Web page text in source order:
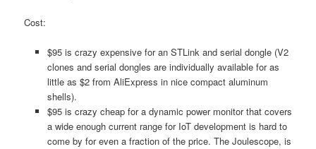
Cost:
$95 is crazy expensive for an STLink and serial dongle (V2
clones and serial dongles are individually available for as
little as $2 from AliExpress in nice compact aluminum
shells).
$95 is crazy cheap for a dynamic power monitor that covers
a wide enough current range for IoT development is hard to
come by for even a fraction of the price. The Joulescope, is